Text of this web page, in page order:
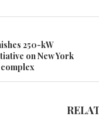
250-kW
on New York